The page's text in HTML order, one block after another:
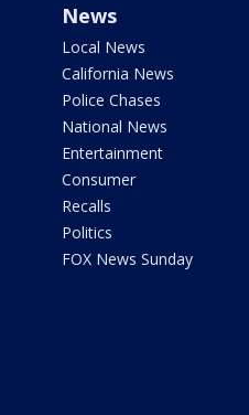
News
Local News
California News
Police Chases
National News
Entertainment
Consumer
Recalls
Politics
FOX News Sunday